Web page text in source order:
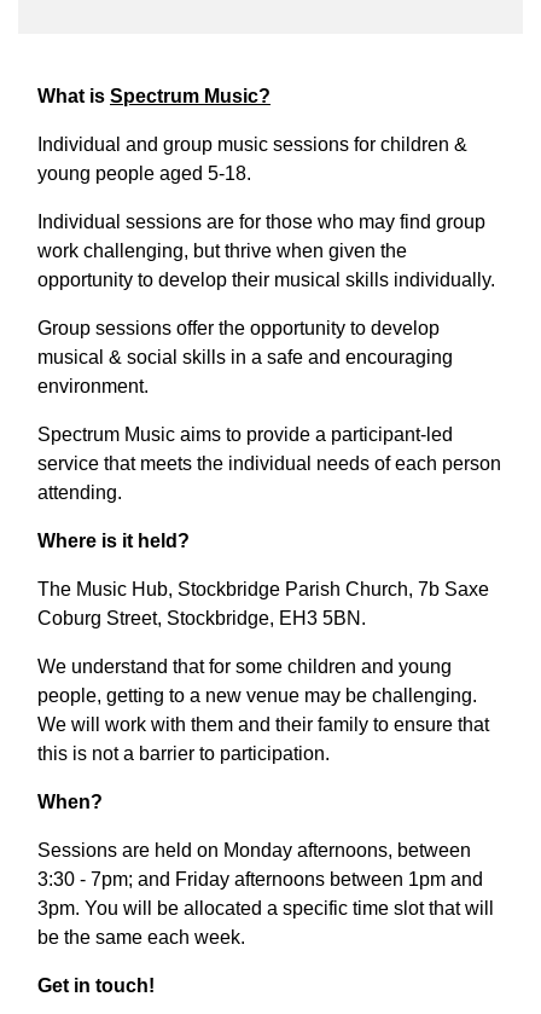
What is Spectrum Music?
Individual and group music sessions for children &
young people aged 5-18.
Individual sessions are for those who may find group
work challenging, but thrive when given the
opportunity to develop their musical skills individually.
Group sessions offer the opportunity to develop
musical & social skills in a safe and encouraging
environment.
Spectrum Music aims to provide a participant-led
service that meets the individual needs of each person
attending.
Where is it held?
The Music Hub, Stockbridge Parish Church, 7b Saxe
Coburg Street, Stockbridge, EH3 5BN.
We understand that for some children and young
people, getting to a new venue may be challenging.
We will work with them and their family to ensure that
this is not a barrier to participation.
When?
Sessions are held on Monday afternoons, between
3:30 - 7pm; and Friday afternoons between 1pm and
3pm. You will be allocated a specific time slot that will
be the same each week.
Get in touch!